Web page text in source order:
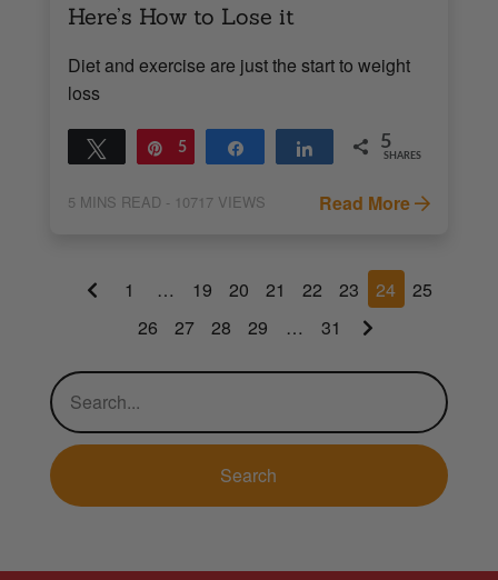
Here’s How to Lose it
Diet and exercise are just the start to weight
loss
Tweet Pin
5 Share Share 5
SHARES
5 MINS READ - 10717 VIEWS Read More
1 … 19 20 21 22 23 24
25
26
27 28 29 … 31